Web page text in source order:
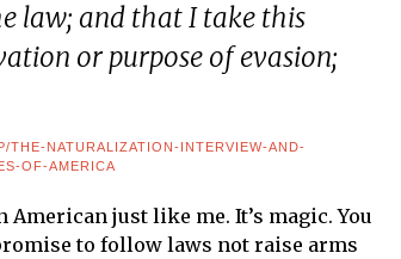
law; and that I take this
or purpose of evasion;
THE-NATURALIZATION-INTERVIEW-AND-
OF-AMERICA
American just like me. It’s magic. You
to follow laws not raise arms